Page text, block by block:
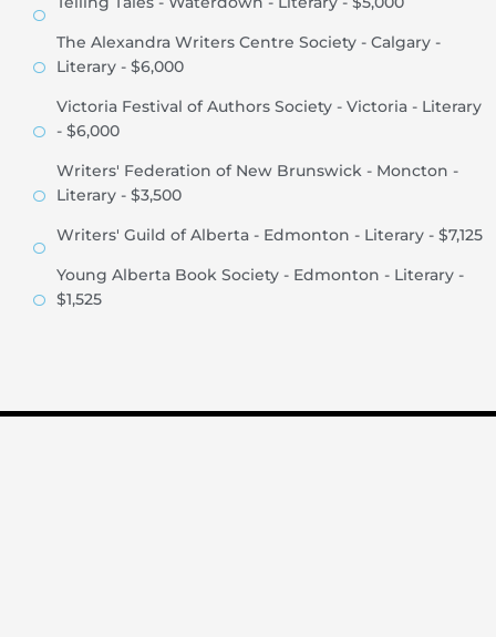
The Alexandra Writers Centre Society - Calgary -
Literary - $6,000
Victoria Festival of Authors Society - Victoria - Literary
- $6,000
Writers' Federation of New Brunswick - Moncton -
Literary - $3,500
Writers' Guild of Alberta - Edmonton - Literary - $7,125
Young Alberta Book Society - Edmonton - Literary -
$1,525